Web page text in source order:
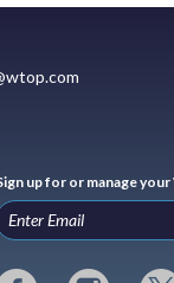
up for or manage